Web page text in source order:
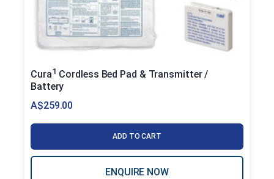
Cura1 Cordless Bed Pad & Transmitter /
Battery
A$259.00
ADD TO CART
ENQUIRE NOW